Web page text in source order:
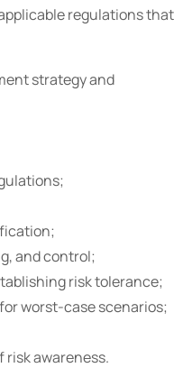
regulations that
strategy and
and control;
risk tolerance;
worst-case scenarios;
risk awareness.